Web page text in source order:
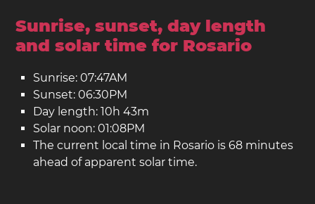
Sunrise, sunset, day length
and solar time for Rosario
Sunrise: 07:47AM
Sunset: 06:30PM
Day length: 10h 43m
Solar noon: 01:08PM
The current local time in Rosario is 68 minutes
ahead of apparent solar time.